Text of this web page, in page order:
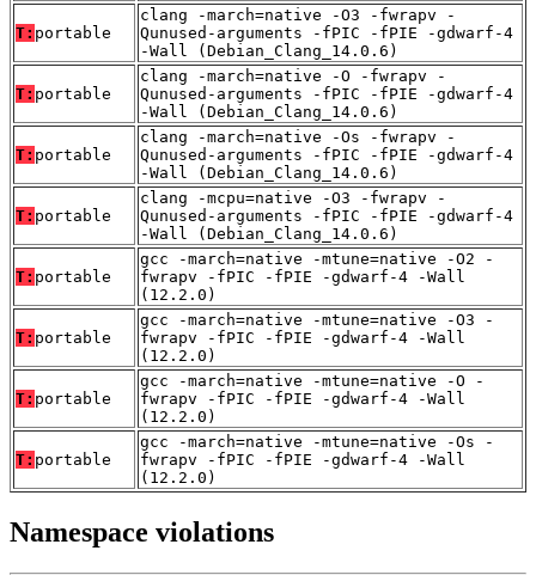
T: portable
clang -march=native -O3 -fwrapv -
Qunused-arguments -fPIC -fPIE -gdwarf-4
-Wall (Debian_Clang_14.0.6)
T: portable
clang -march=native -O -fwrapv -
Qunused-arguments -fPIC -fPIE -gdwarf-4
-Wall (Debian_Clang_14.0.6)
T: portable
clang -march=native -Os -fwrapv -
Qunused-arguments -fPIC -fPIE -gdwarf-4
-Wall (Debian_Clang_14.0.6)
T: portable
clang -mcpu=native -O3 -fwrapv -
Qunused-arguments -fPIC -fPIE -gdwarf-4
-Wall (Debian_Clang_14.0.6)
T: portable
gcc -march=native -mtune=native -O2 -
fwrapv -fPIC -fPIE -gdwarf-4 -Wall
(12.2.0)
T: portable
gcc -march=native -mtune=native -O3 -
fwrapv -fPIC -fPIE -gdwarf-4 -Wall
(12.2.0)
T: portable
gcc -march=native -mtune=native -O -
fwrapv -fPIC -fPIE -gdwarf-4 -Wall
(12.2.0)
T: portable
gcc -march=native -mtune=native -Os -
fwrapv -fPIC -fPIE -gdwarf-4 -Wall
(12.2.0)
Namespace violations